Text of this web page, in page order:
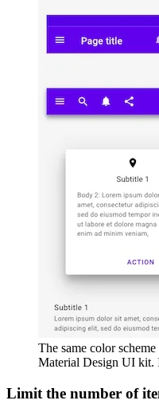
The same color
Material Design UI kit.
Limit the number of